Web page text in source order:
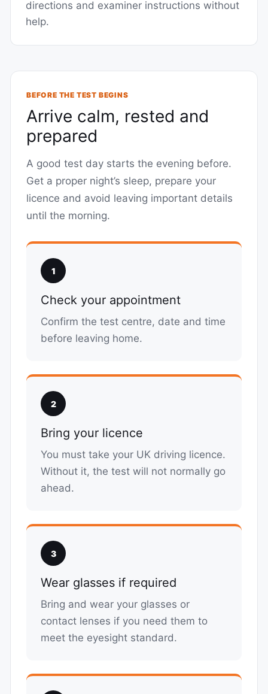
directions and examiner instructions without
help.
BEFORE THE TEST BEGINS
Arrive calm, rested and
prepared
A good test day starts the evening before.
Get a proper night’s sleep, prepare your
licence and avoid leaving important details
until the morning.
1
Check your appointment
Confirm the test centre, date and time
before leaving home.
2
Bring your licence
You must take your UK driving licence.
Without it, the test will not normally go
ahead.
3
Wear glasses if required
Bring and wear your glasses or
contact lenses if you need them to
meet the eyesight standard.